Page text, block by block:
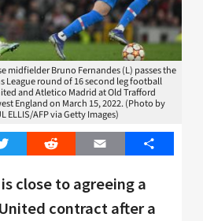
midfielder Bruno Fernandes (L) passes the
League round of 16 second leg football
and Atletico Madrid at Old Trafford
England on March 15, 2022. (Photo by
ELLIS/AFP via Getty Images)
Twitter Reddit Email Share
close to agreeing a
contract after a